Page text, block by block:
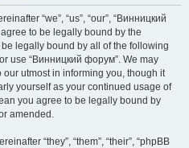
“we”, “us”, “our”, “Винницкий
to be legally bound by the
legally bound by all of the following
use “Винницкий форум”. We may
utmost in informing you, though it
yourself as your continued usage of
you agree to be legally bound by
amended.
“they”, “them”, “their”, “phpBB